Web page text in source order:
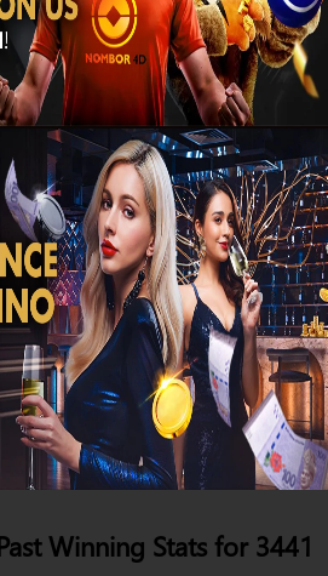
Winning Stats for 3441